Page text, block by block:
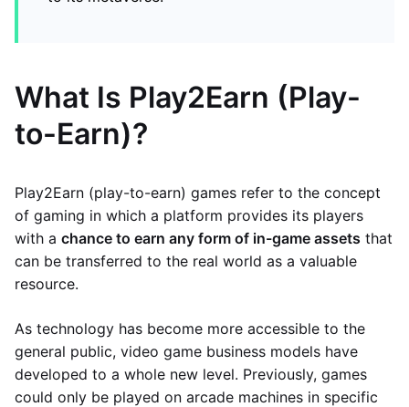
What Is Play2Earn (Play-
to-Earn)?
Play2Earn (play-to-earn) games refer to the concept
of gaming in which a platform provides its players
with a chance to earn any form of in-game assets that
can be transferred to the real world as a valuable
resource.
As technology has become more accessible to the
general public, video game business models have
developed to a whole new level. Previously, games
could only be played on arcade machines in specific